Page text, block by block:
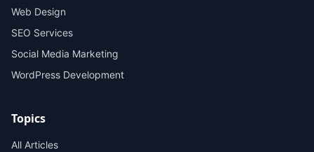
Web Design
SEO Services
Social Media Marketing
WordPress Development
Topics
All Articles